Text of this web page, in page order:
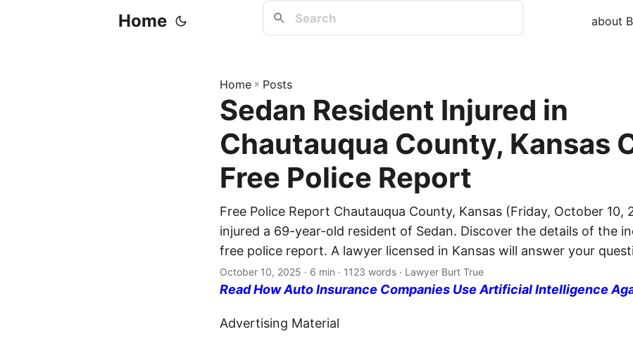
Home about
Home » Posts
Sedan Resident Injured in
Chautauqua County, Kansas
Free Police Report
Free Police Report Chautauqua County, Kansas (Friday, October 10,
injured a 69-year-old resident of Sedan. Discover the details of the
free police report. A lawyer licensed in Kansas will answer your
October 10, 2025 · 6 min · 1123 words · Lawyer Burt True
Read How Auto Insurance Companies Use Artificial Intelligence
Advertising Material